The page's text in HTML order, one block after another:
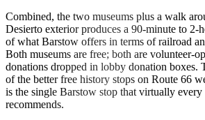
Combined, the two museums plus a walk
Desierto exterior produces a 90-minute to 2-
of what Barstow offers in terms of railroad
Both museums are free; both are volunteer-
donations dropped in lobby donation boxes.
of the better free history stops on Route 66
is the single Barstow stop that virtually
recommends.